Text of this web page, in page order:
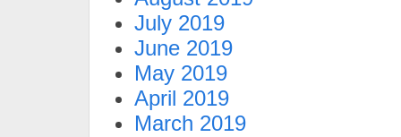
July 2019
June 2019
May 2019
April 2019
March 2019